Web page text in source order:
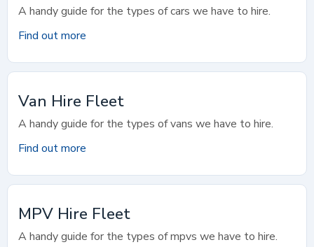
A handy guide for the types of cars we have to hire.
Find out more
Van Hire Fleet
A handy guide for the types of vans we have to hire.
Find out more
MPV Hire Fleet
A handy guide for the types of mpvs we have to hire.